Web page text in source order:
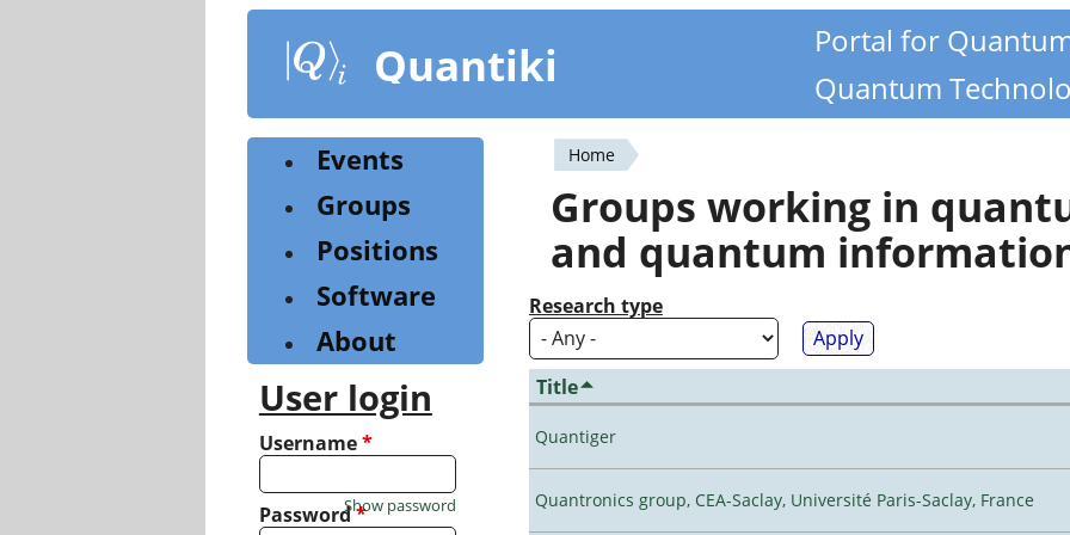
content
Quantiki
Portal for
Quantum
You
are
here
Home
Groups working in
and quantum
Research type
Title
Quantiger
Quantronics group, CEA-Saclay, Université Paris-Saclay, France
Events
Groups
Positions
Software
About
User login
Username*
Password*
Show password